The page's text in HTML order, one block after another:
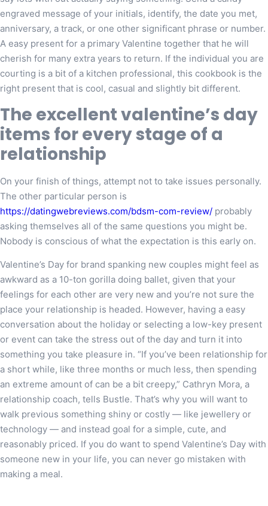
engraved message of your initials, identify, the date you met,
anniversary, a track, or one other significant phrase or number.
A easy present for a primary Valentine together that he will
cherish for many extra years to return. If the individual you are
courting is a bit of a kitchen professional, this cookbook is the
right present that is cool, casual and slightly bit different.
The excellent valentine’s day
items for every stage of a
relationship
On your finish of things, attempt not to take issues personally.
The other particular person is
https://datingwebreviews.com/bdsm-com-review/ probably
asking themselves all of the same questions you might be.
Nobody is conscious of what the expectation is this early on.
Valentine’s Day for brand spanking new couples might feel as
awkward as a 10-ton gorilla doing ballet, given that your
feelings for each other are very new and you’re not sure the
place your relationship is headed. However, having a easy
conversation about the holiday or selecting a low-key present
or event can take the stress out of the day and turn it into
something you take pleasure in. “If you’ve been relationship for
a short while, like three months or much less, then spending
an extreme amount of can be a bit creepy,” Cathryn Mora, a
relationship coach, tells Bustle. That’s why you will want to
walk previous something shiny or costly — like jewellery or
technology — and instead goal for a simple, cute, and
reasonably priced. If you do want to spend Valentine’s Day with
someone new in your life, you can never go mistaken with
making a meal.